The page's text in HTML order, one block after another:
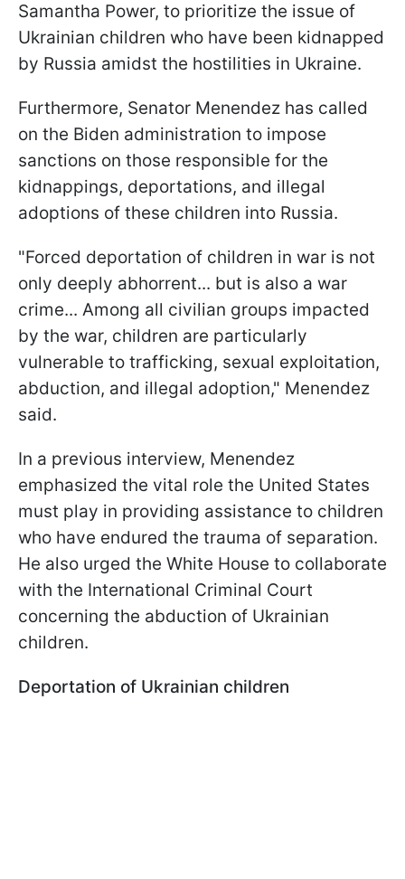
Samantha Power, to prioritize the issue of
Ukrainian children who have been kidnapped
by Russia amidst the hostilities in Ukraine.
Furthermore, Senator Menendez has called
on the Biden administration to impose
sanctions on those responsible for the
kidnappings, deportations, and illegal
adoptions of these children into Russia.
"Forced deportation of children in war is not
only deeply abhorrent... but is also a war
crime... Among all civilian groups impacted
by the war, children are particularly
vulnerable to trafficking, sexual exploitation,
abduction, and illegal adoption," Menendez
said.
In a previous interview, Menendez
emphasized the vital role the United States
must play in providing assistance to children
who have endured the trauma of separation.
He also urged the White House to collaborate
with the International Criminal Court
concerning the abduction of Ukrainian
children.
Deportation of Ukrainian children